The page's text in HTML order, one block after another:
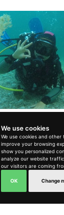
We use cookies
We use cookies and
improve your browsing
show you personalized
analyze our website
our visitors are coming
OK Change
Book
and Relaxed